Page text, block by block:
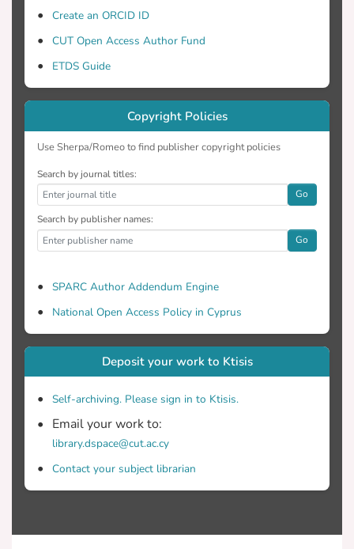
Create an ORCID ID
CUT Open Access Author Fund
ETDS Guide
Copyright Policies
Use Sherpa/Romeo to find publisher copyright policies
Search by journal titles:
Go
Search by publisher names:
Go
SPARC Author Addendum Engine
National Open Access Policy in Cyprus
Deposit your work to Ktisis
Self-archiving. Please sign in to Ktisis.
Email your work to:
library.dspace@cut.ac.cy
Contact your subject librarian